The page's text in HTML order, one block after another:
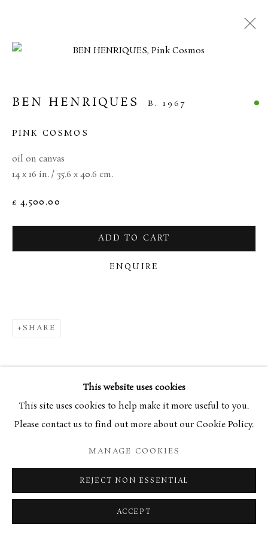
TERMS & CONDITIONS
COPYRIGHT © 2026 BROWSE & DARBY
34 Bury Street London SW1Y 6AU
This website uses cookies
This site uses cookies to help make it more useful to you.
Please contact us to find out more about our Cookie Policy.
MANAGE COOKIES
REJECT NON ESSENTIAL
ACCEPT
BEN HENRIQUES B. 1967
PINK COSMOS
oil on canvas
14 x 16 in. / 35.6 x 40.6 cm.
£ 4,500.00
ADD TO CART
ENQUIRE
SHARE